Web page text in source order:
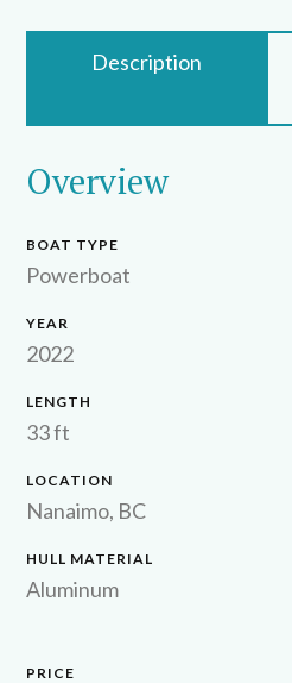
Description
Overview
BOAT TYPE
Powerboat
YEAR
2022
LENGTH
33 ft
LOCATION
Nanaimo, BC
HULL MATERIAL
Aluminum
PRICE